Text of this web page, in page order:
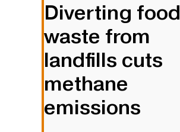
Diverting food
waste from
landfills cuts
methane
emissions